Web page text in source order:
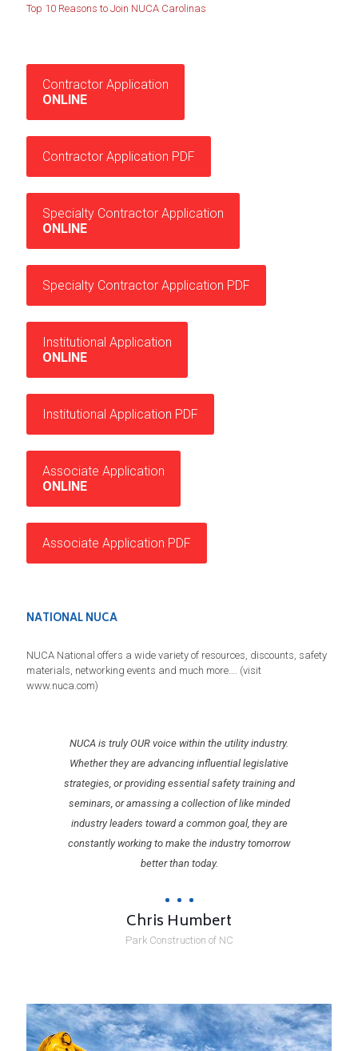
Top 10 Reasons to Join NUCA Carolinas
Contractor Application
ONLINE
Contractor Application PDF
Specialty Contractor Application
ONLINE
Specialty Contractor Application PDF
Institutional Application
ONLINE
Institutional Application PDF
Associate Application
ONLINE
Associate Application PDF
NATIONAL NUCA
NUCA National offers a wide variety of resources, discounts, safety
materials, networking events and much more…. (visit
www.nuca.com)
NUCA is truly OUR voice within the utility industry.
Whether they are advancing influential legislative
strategies, or providing essential safety training and
seminars, or amassing a collection of like minded
industry leaders toward a common goal, they are
constantly working to make the industry tomorrow
better than today.
Chris Humbert
Park Construction of NC